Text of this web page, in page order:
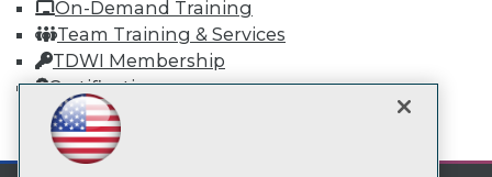
On-Demand Training
Team Training & Services
TDWI Membership
Certifications
mobile toggle line
mobile toggle line
mobile toggle line
Data 101 Blog
Events Insider Blog
Glossary
Research
Resource Hub
Best Practices Reports
State of Reports
Webinars